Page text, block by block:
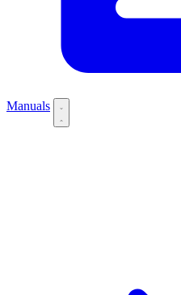
Manuals